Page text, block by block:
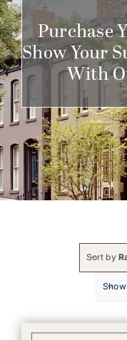
Get Involved
Purchase
Show Your
With
Sort by
Show